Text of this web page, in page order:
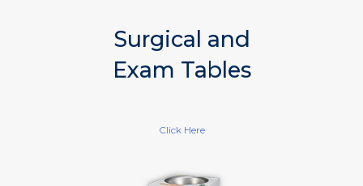
Surgical and
Exam Tables
Click Here